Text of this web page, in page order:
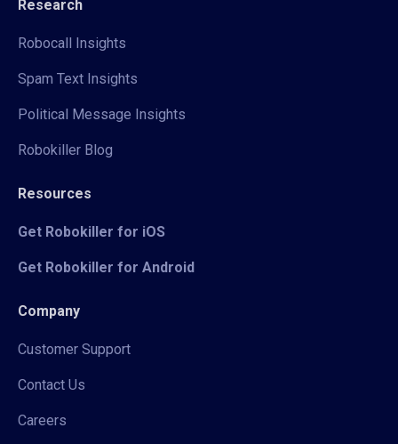
Research
Robocall Insights
Spam Text Insights
Political Message Insights
Robokiller Blog
Resources
Get Robokiller for iOS
Get Robokiller for Android
Company
Customer Support
Contact Us
Careers